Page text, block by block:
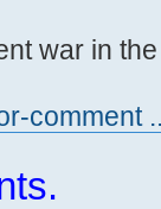
war in
comment